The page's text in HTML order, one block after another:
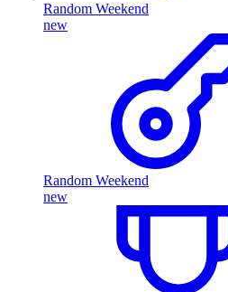
Random Weekend
new
Random Weekend
new